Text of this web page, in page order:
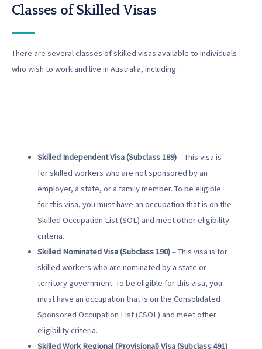
Classes of Skilled Visas
There are several classes of skilled visas available to individuals
who wish to work and live in Australia, including:
Skilled Independent Visa (Subclass 189)– This visa is
for skilled workers who are not sponsored by an
employer, a state, or a family member. To be eligible
for this visa, you must have an occupation that is on the
Skilled Occupation List (SOL) and meet other eligibility
criteria.
Skilled Nominated Visa (Subclass 190)– This visa is for
skilled workers who are nominated by a state or
territory government. To be eligible for this visa, you
must have an occupation that is on the Consolidated
Sponsored Occupation List (CSOL) and meet other
eligibility criteria.
Skilled Work Regional (Provisional) Visa (Subclass 491)